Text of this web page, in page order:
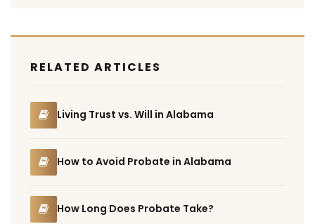
RELATED ARTICLES
Living Trust vs. Will in Alabama
How to Avoid Probate in Alabama
How Long Does Probate Take?